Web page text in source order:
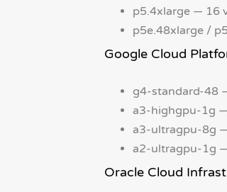
p5.4xlarge — 16
p5e.48xlarge /
Google Cloud
g4-standard-48
a3-highgpu-1g —
a3-ultragpu-8g —
a2-ultragpu-1g —
Oracle Cloud